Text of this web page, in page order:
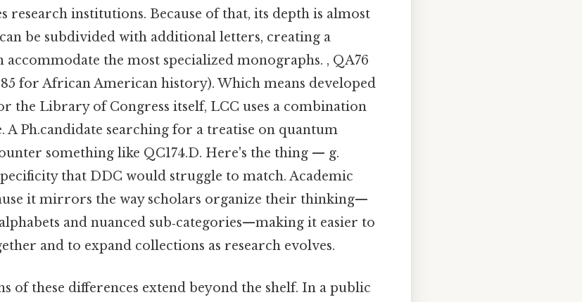
research institutions. Because of that, its depth is almost
be subdivided with additional letters, creating a
the most specialized monographs. , QA76
for African American history). Which means developed
the Library of Congress itself, LCC uses a combination
A Ph.candidate searching for a treatise on quantum
something like QC174.D. Here's the thing — g.
that DDC would struggle to match. Academic
it mirrors the way scholars organize their thinking—
and nuanced sub‑categories—making it easier to
and to expand collections as research evolves.
of these differences extend beyond the shelf. In a public